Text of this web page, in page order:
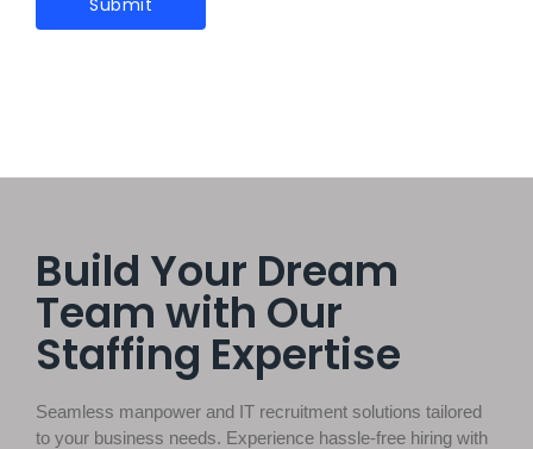
Build Your Dream
Team with Our
Staffing Expertise
Seamless manpower and IT recruitment solutions tailored
to your business needs. Experience hassle-free hiring with